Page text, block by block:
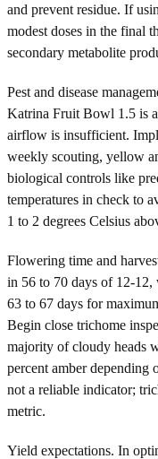
and prevent residue. If
modest doses in the final
secondary metabolite
Pest and disease
Katrina Fruit Bowl 1.5 is
airflow is insufficient.
weekly scouting, yellow
biological controls like
temperatures in check to
1 to 2 degrees Celsius
Flowering time and
in 56 to 70 days of 12-12,
63 to 67 days for
Begin close trichome
majority of cloudy heads
percent amber depending
not a reliable indicator;
metric.
Yield expectations. In